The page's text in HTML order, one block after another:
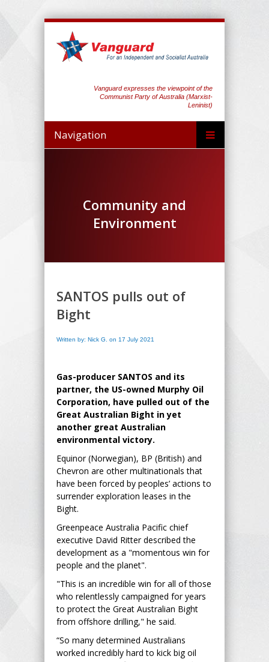
Vanguard expresses the viewpoint of the
Communist Party of Australia (Marxist-
Leninist)
Navigation
Community and
Environment
SANTOS pulls out of
Bight
Written by: Nick G. on 17 July 2021
Gas-producer SANTOS and its
partner, the US-owned Murphy Oil
Corporation, have pulled out of the
Great Australian Bight in yet
another great Australian
environmental victory.
Equinor (Norwegian), BP (British) and
Chevron are other multinationals that
have been forced by peoples’ actions to
surrender exploration leases in the
Bight.
Greenpeace Australia Pacific chief
executive David Ritter described the
development as a "momentous win for
people and the planet".
"This is an incredible win for all of those
who relentlessly campaigned for years
to protect the Great Australian Bight
from offshore drilling," he said.
“So many determined Australians
worked incredibly hard to kick big oil